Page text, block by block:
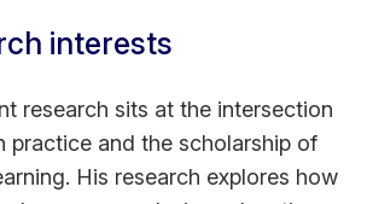
interests
research sits at the intersection
practice and the scholarship of
His research explores how